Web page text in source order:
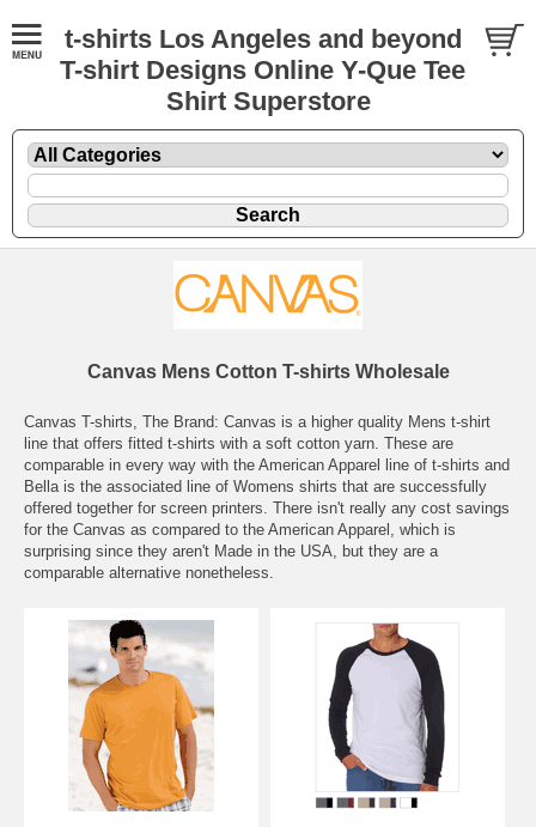
t-shirts Los Angeles and beyond
T-shirt Designs Online Y-Que Tee
Shirt Superstore
Canvas Mens Cotton T-shirts Wholesale
Canvas T-shirts, The Brand: Canvas is a higher quality Mens t-shirt
line that offers fitted t-shirts with a soft cotton yarn. These are
comparable in every way with the American Apparel line of t-shirts and
Bella is the associated line of Womens shirts that are successfully
offered together for screen printers. There isn't really any cost savings
for the Canvas as compared to the American Apparel, which is
surprising since they aren't Made in the USA, but they are a
comparable alternative nonetheless.